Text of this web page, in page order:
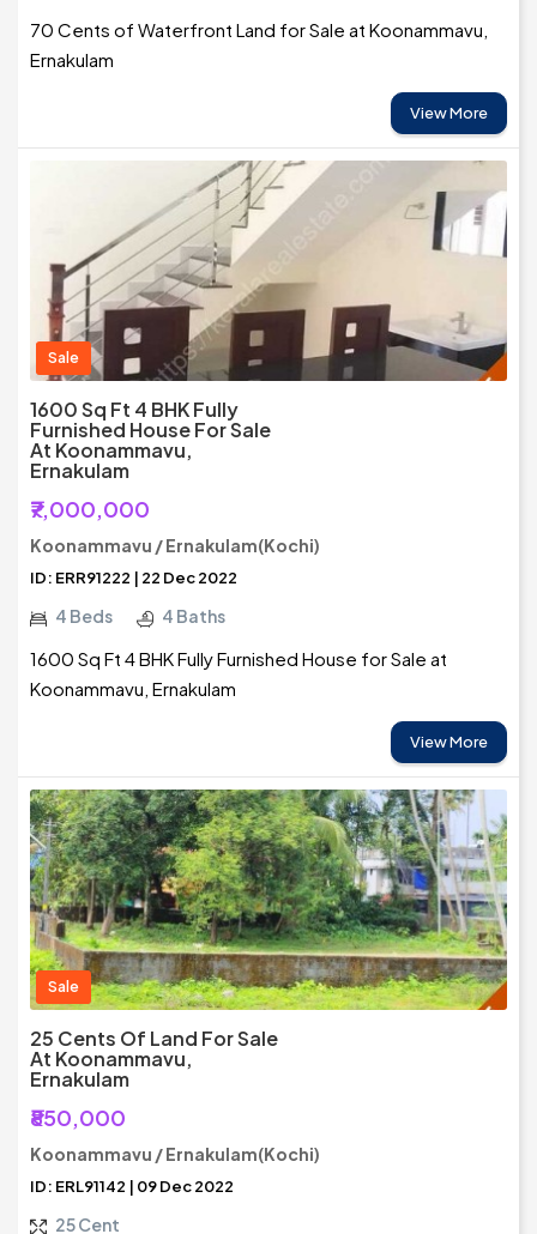
70 Cents of Waterfront Land for Sale at Koonammavu,
Ernakulam
View More
Sale
1600 Sq Ft 4 BHK Fully
Furnished House For Sale
At Koonammavu,
Ernakulam
₹7,000,000
Koonammavu / Ernakulam(Kochi)
ID: ERR91222 | 22 Dec 2022
4 Beds 4 Baths
1600 Sq Ft 4 BHK Fully Furnished House for Sale at
Koonammavu, Ernakulam
View More
Sale
25 Cents Of Land For Sale
At Koonammavu,
Ernakulam
₹850,000
Koonammavu / Ernakulam(Kochi)
ID: ERL91142 | 09 Dec 2022
25 Cent